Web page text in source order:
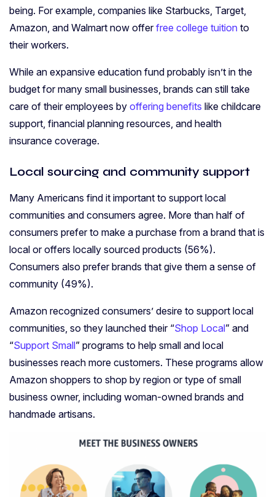
being. For example, companies like Starbucks, Target,
Amazon, and Walmart now offerfree college tuition to
their workers.
While an expansive education fund probably isn’t in the
budget for many small businesses, brands can still take
care of their employees by offering benefits like childcare
support, financial planning resources, and health
insurance coverage.
Local sourcing and community support
Many Americans find it important to support local
communities and consumers agree. More than half of
consumers prefer to make a purchase from a brand that is
local or offers locally sourced products (56%).
Consumers also prefer brands that give them a sense of
community (49%).
Amazon recognized consumers’ desire to support local
communities, so they launched their “Shop Local” and
“Support Small” programs to help small and local
businesses reach more customers. These programs allow
Amazon shoppers to shop by region or type of small
business owner, including woman-owned brands and
handmade artisans.